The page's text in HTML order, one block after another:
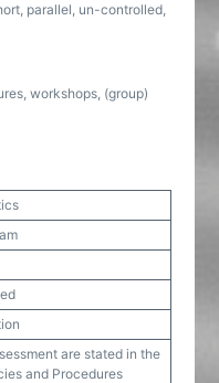
parallel, un-controlled,
workshops, (group)
are stated in the
and Procedures